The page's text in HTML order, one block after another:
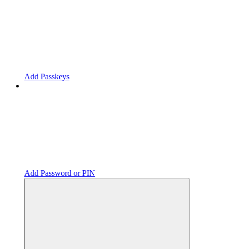
Add Passkeys
Add Password or PIN